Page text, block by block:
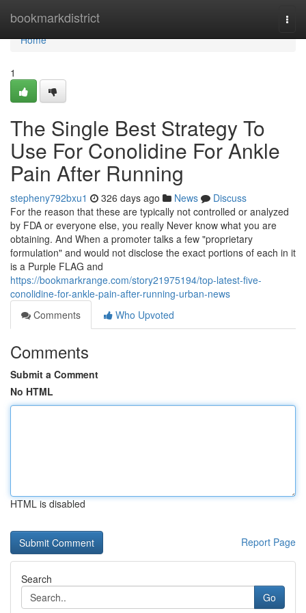
bookmarkdistrict
Home
Home
1
The Single Best Strategy To
Use For Conolidine For Ankle
Pain After Running
stepheny792bxu1 326 days ago News
Discuss
For the reason that these are typically not controlled or analyzed
by FDA or everyone else, you really Never know what you are
obtaining. And When a promoter talks a few "proprietary
formulation" and would not disclose the exact portions of each in it
is a Purple FLAG and
https://bookmarkrange.com/story21975194/top-latest-five-
conolidine-for-ankle-pain-after-running-urban-news
Comments
Who Upvoted
Comments
Submit a Comment
No HTML
HTML is disabled
Report Page
Search
Go